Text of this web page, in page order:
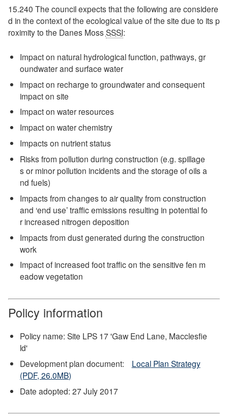
15.240 The council expects that the following are considere
d in the context of the ecological value of the site due to its p
roximity to the Danes MossSSSI:
Impact on natural hydrological function, pathways, gr
oundwater and surface water
Impact on recharge to groundwater and consequent
impact on site
Impact on water resources
Impact on water chemistry
Impacts on nutrient status
Risks from pollution during construction (e.g. spillage
s or minor pollution incidents and the storage of oils a
nd fuels)
Impacts from changes to air quality from construction
and ‘end use’ traffic emissions resulting in potential fo
r increased nitrogen deposition
Impacts from dust generated during the construction
work
Impact of increased foot traffic on the sensitive fen m
eadow vegetation
Policy information
Policy name: Site LPS 17 'Gaw End Lane, Macclesfie
ld'
Development plan document:
Local Plan Strategy
(PDF, 26.0MB)
Date adopted: 27 July 2017